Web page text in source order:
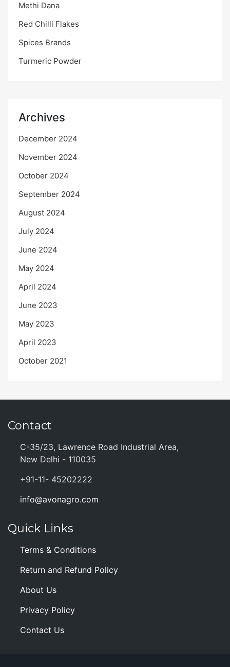
Methi Dana
Red Chilli Flakes
Spices Brands
Turmeric Powder
Archives
December 2024
November 2024
October 2024
September 2024
August 2024
July 2024
June 2024
May 2024
April 2024
June 2023
May 2023
April 2023
October 2021
Contact
C-35/23, Lawrence Road Industrial Area,
New Delhi - 110035
+91-11- 45202222
info@avonagro.com
Quick Links
Terms & Conditions
Return and Refund Policy
About Us
Privacy Policy
Contact Us